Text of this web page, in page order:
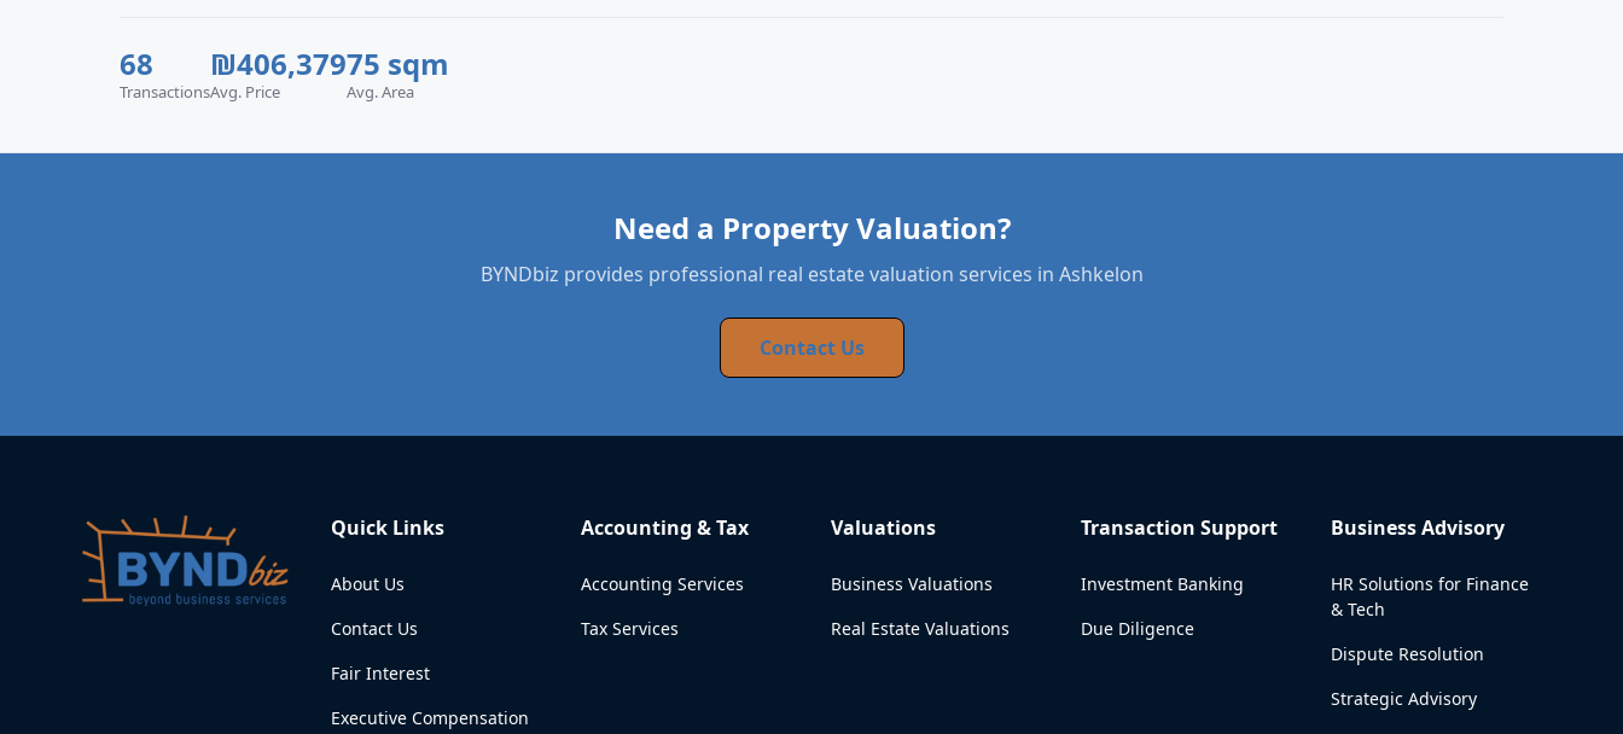
68
Transactions
₪406,379
Avg. Price
75 sqm
Avg. Area
Need a Property Valuation?
BYNDbiz provides professional real estate valuation services in Ashkelon
Contact Us
Quick Links
About Us
Contact Us
Fair Interest
Executive Compensation
Accounting & Tax
Accounting Services
Tax Services
Valuations
Business Valuations
Real Estate Valuations
Transaction Support
Investment Banking
Due Diligence
Business Advisory
HR Solutions for Finance
& Tech
Dispute Resolution
Strategic Advisory